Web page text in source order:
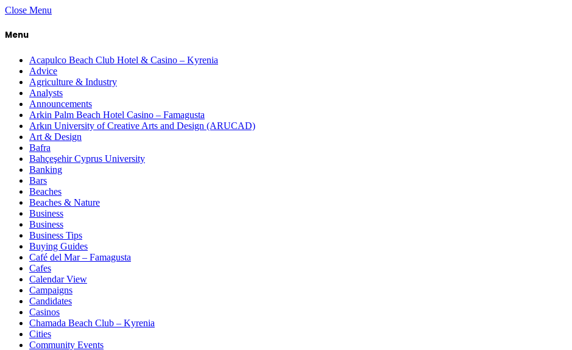
Close Menu
Menu
Acapulco Beach Club Hotel & Casino – Kyrenia
Advice
Agriculture & Industry
Analysts
Announcements
Arkin Palm Beach Hotel Casino – Famagusta
Arkın University of Creative Arts and Design (ARUCAD)
Art & Design
Bafra
Bahçeşehir Cyprus University
Banking
Bars
Beaches
Beaches & Nature
Business
Business
Business Tips
Buying Guides
Café del Mar – Famagusta
Cafes
Calendar View
Campaigns
Candidates
Casinos
Chamada Beach Club – Kyrenia
Cities
Community Events